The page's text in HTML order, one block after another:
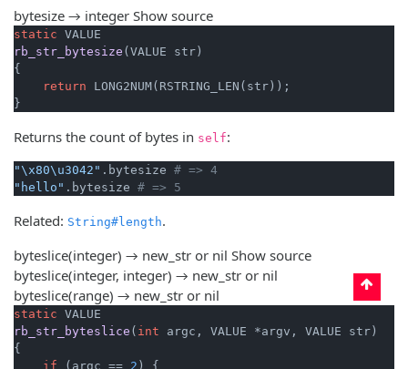
bytesize → integer Show source
static
rb_str_bytesize (VALUE str)
{
return LONG2NUM(RSTRING_LEN(str));
}
Returns the count of bytes in self:
"\x80\u3042" .bytesize # => 4
"hello" .bytesize # => 5
Related: String#length.
byteslice(integer) → new_str or nil Show source
byteslice(integer, integer) → new_str or nil
byteslice(range) → new_str or nil
static
rb_str_byteslice ( int argc, VALUE *argv, VALUE str)
{
if (argc == 2 ) {